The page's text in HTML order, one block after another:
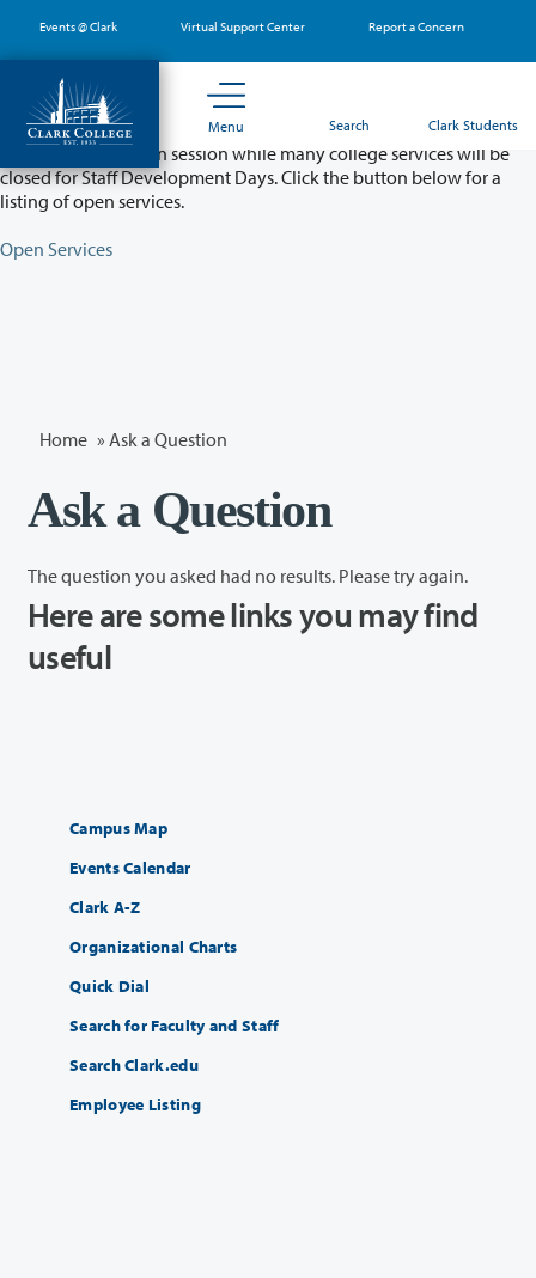
main
content
Events @ Clark Virtual Support Center Report a Concern
Menu Search Clark Students
Partial College Closure - August 11 & 12
Classes will remain in session while many college services will be
closed for Staff Development Days. Click the button below for a
listing of open services.
Open Services
Home » Ask a Question
Ask a Question
The question you asked had no results. Please try again.
Here are some links you may find
useful
Campus Map
Events Calendar
Clark A-Z
Organizational Charts
Quick Dial
Search for Faculty and Staff
Search Clark.edu
Employee Listing